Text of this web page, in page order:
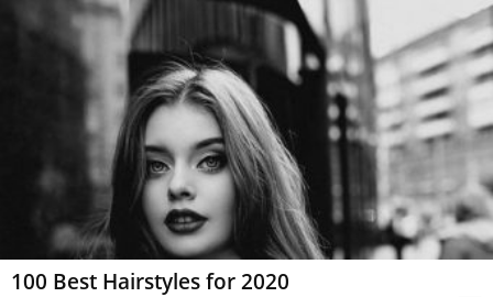
100 Best Hairstyles for 2020